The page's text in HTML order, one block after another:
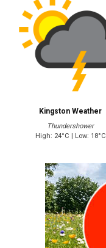
Kingston Weather
Thundershower
High: 24°C | Low: 18°C